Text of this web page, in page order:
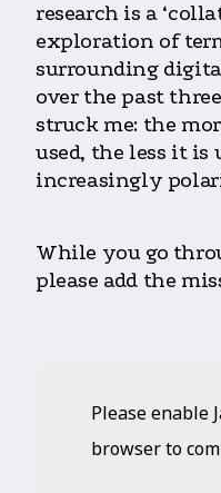
research is a
exploration of
surrounding
over the past
struck me: the
used, the less it is
increasingly
While you go
please add the
Please enable
browser to